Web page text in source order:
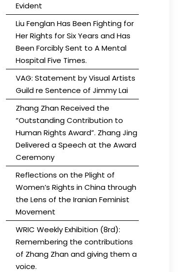
Evident
Liu Fenglan Has Been Fighting for
Her Rights for Six Years and Has
Been Forcibly Sent to A Mental
Hospital Five Times.
VAG: Statement by Visual Artists
Guild re Sentence of Jimmy Lai
Zhang Zhan Received the
“Outstanding Contribution to
Human Rights Award”. Zhang Jing
Delivered a Speech at the Award
Ceremony
Reflections on the Plight of
Women’s Rights in China through
the Lens of the Iranian Feminist
Movement
WRIC Weekly Exhibition (8rd):
Remembering the contributions
of Zhang Zhan and giving them a
voice.